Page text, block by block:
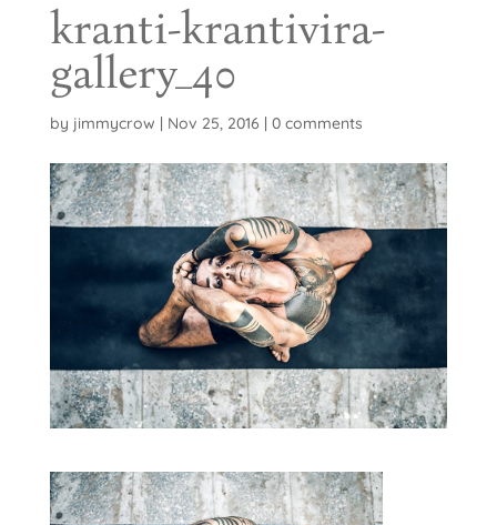
kranti-krantivira-
gallery_40
by jimmycrow | Nov 25, 2016 | 0 comments